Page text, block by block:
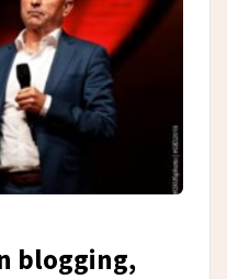
blogging,